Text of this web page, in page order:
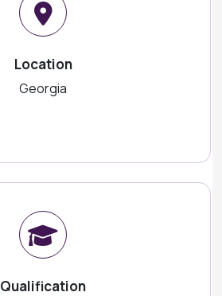
Location
Georgia
Qualification